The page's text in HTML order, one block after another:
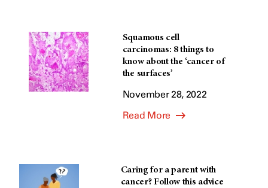
Squamous cell
carcinomas: 8 things to
know about the ‘cancer of
the surfaces’
November 28, 2022
Read More
Caring for a parent with
cancer? Follow this advice